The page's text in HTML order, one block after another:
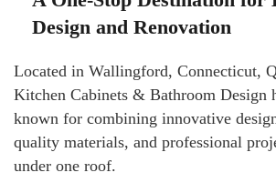
Design and Renovation
Located in Wallingford, Connecticut,
Kitchen Cabinets & Bathroom Design
known for combining innovative
quality materials, and professional
under one roof.